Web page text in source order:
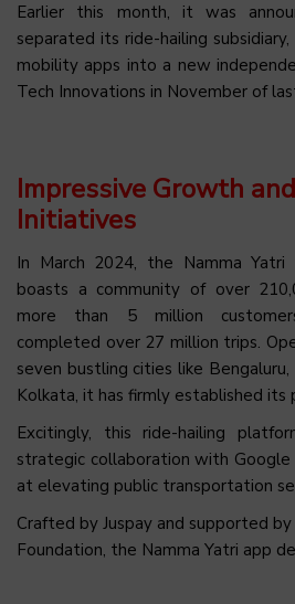
Earlier this month, it was
separated its ride-hailing
mobility apps into a new
Tech Innovations in November of
Impressive Growth
Initiatives
In March 2024, the Namma
boasts a community of over
more than 5 million
completed over 27 million trips.
seven bustling cities like Bengaluru,
Kolkata, it has firmly established its
Excitingly, this ride-hailing
strategic collaboration with Google
at elevating public transportation
Crafted by Juspay and supported by
Foundation, the Namma Yatri app